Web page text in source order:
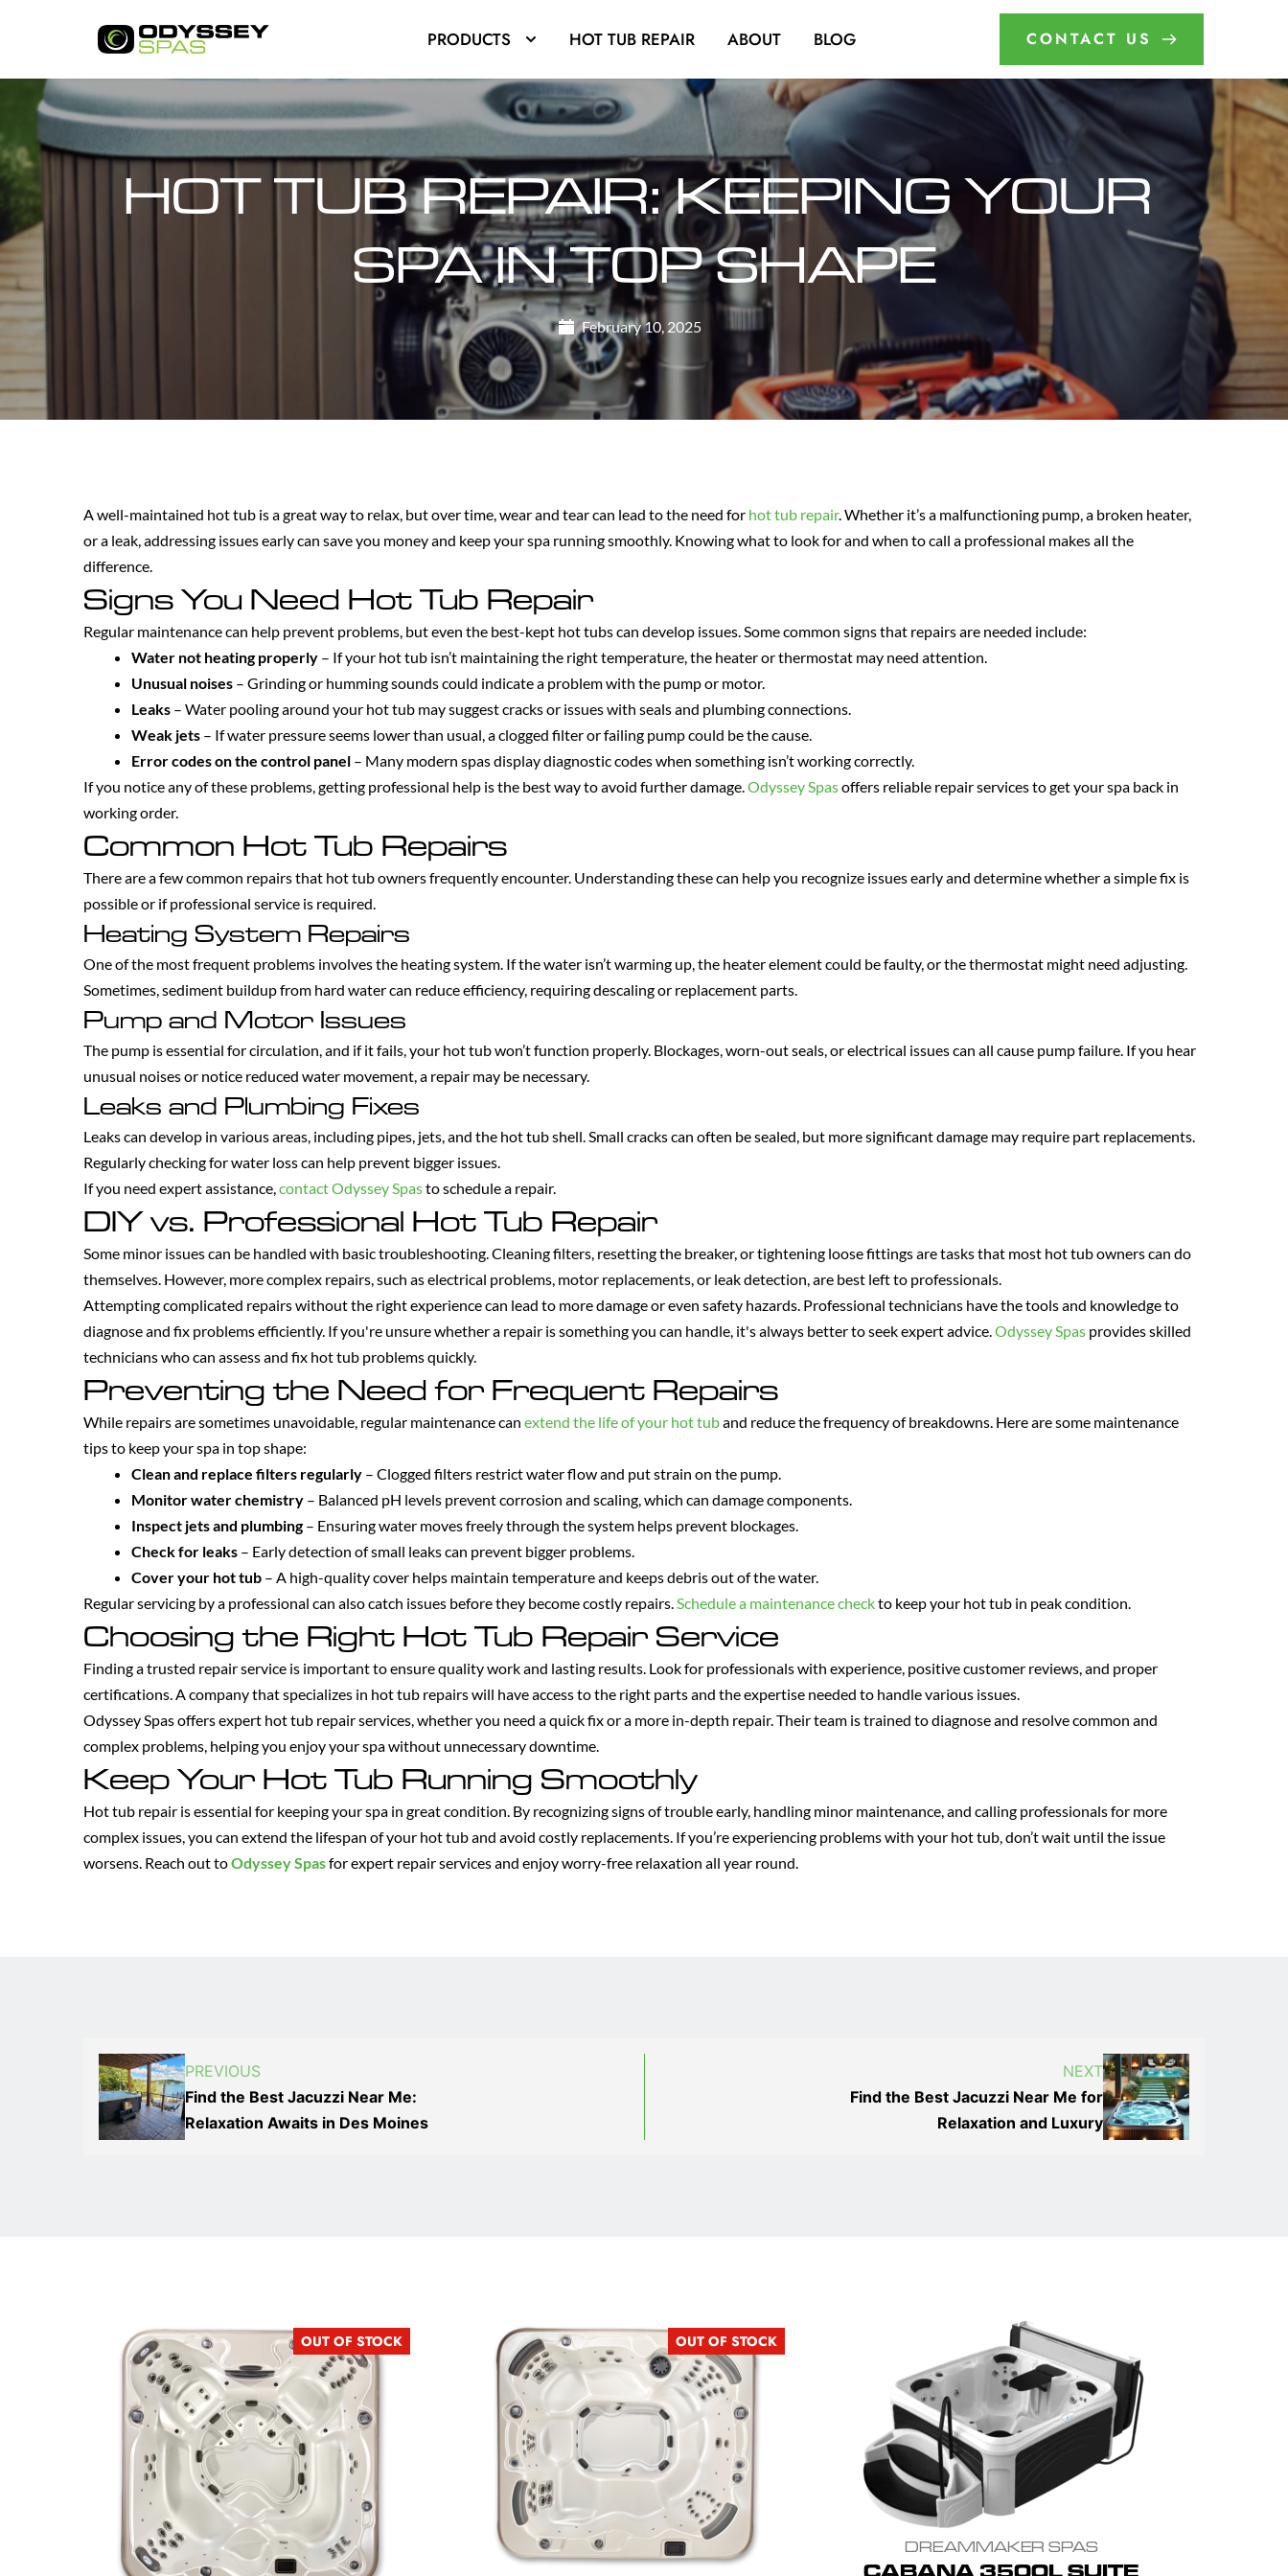
PRODUCTS HOT TUB REPAIR ABOUT BLOG CONTACT US
HOT TUB REPAIR: KEEPING YOUR
SPA IN TOP SHAPE
February 10, 2025
A well-maintained hot tub is a great way to relax, but over time, wear and tear can lead to the need for hot tub repair. Whether it’s a malfunctioning pump, a broken heater,
or a leak, addressing issues early can save you money and keep your spa running smoothly. Knowing what to look for and when to call a professional makes all the
difference.
Signs You Need Hot Tub Repair
Regular maintenance can help prevent problems, but even the best-kept hot tubs can develop issues. Some common signs that repairs are needed include:
Water not heating properly – If your hot tub isn’t maintaining the right temperature, the heater or thermostat may need attention.
Unusual noises – Grinding or humming sounds could indicate a problem with the pump or motor.
Leaks – Water pooling around your hot tub may suggest cracks or issues with seals and plumbing connections.
Weak jets – If water pressure seems lower than usual, a clogged filter or failing pump could be the cause.
Error codes on the control panel – Many modern spas display diagnostic codes when something isn’t working correctly.
If you notice any of these problems, getting professional help is the best way to avoid further damage.Odyssey Spasoffers reliable repair services to get your spa back in
working order.
Common Hot Tub Repairs
There are a few common repairs that hot tub owners frequently encounter. Understanding these can help you recognize issues early and determine whether a simple fix is
possible or if professional service is required.
Heating System Repairs
One of the most frequent problems involves the heating system. If the water isn’t warming up, the heater element could be faulty, or the thermostat might need adjusting.
Sometimes, sediment buildup from hard water can reduce efficiency, requiring descaling or replacement parts.
Pump and Motor Issues
The pump is essential for circulation, and if it fails, your hot tub won’t function properly. Blockages, worn-out seals, or electrical issues can all cause pump failure. If you hear
unusual noises or notice reduced water movement, a repair may be necessary.
Leaks and Plumbing Fixes
Leaks can develop in various areas, including pipes, jets, and the hot tub shell. Small cracks can often be sealed, but more significant damage may require part replacements.
Regularly checking for water loss can help prevent bigger issues.
If you need expert assistance,contact Odyssey Spasto schedule a repair.
DIY vs. Professional Hot Tub Repair
Some minor issues can be handled with basic troubleshooting. Cleaning filters, resetting the breaker, or tightening loose fittings are tasks that most hot tub owners can do
themselves. However, more complex repairs, such as electrical problems, motor replacements, or leak detection, are best left to professionals.
Attempting complicated repairs without the right experience can lead to more damage or even safety hazards. Professional technicians have the tools and knowledge to
diagnose and fix problems efficiently. If you're unsure whether a repair is something you can handle, it's always better to seek expert advice.Odyssey Spas provides skilled
technicians who can assess and fix hot tub problems quickly.
Preventing the Need for Frequent Repairs
While repairs are sometimes unavoidable, regular maintenance can extend the life of your hot tuband reduce the frequency of breakdowns. Here are some maintenance
tips to keep your spa in top shape:
Clean and replace filters regularly – Clogged filters restrict water flow and put strain on the pump.
Monitor water chemistry – Balanced pH levels prevent corrosion and scaling, which can damage components.
Inspect jets and plumbing– Ensuring water moves freely through the system helps prevent blockages.
Check for leaks – Early detection of small leaks can prevent bigger problems.
Cover your hot tub – A high-quality cover helps maintain temperature and keeps debris out of the water.
Regular servicing by a professional can also catch issues before they become costly repairs.Schedule a maintenance checkto keep your hot tub in peak condition.
Choosing the Right Hot Tub Repair Service
Finding a trusted repair service is important to ensure quality work and lasting results. Look for professionals with experience, positive customer reviews, and proper
certifications. A company that specializes in hot tub repairs will have access to the right parts and the expertise needed to handle various issues.
Odyssey Spas offers expert hot tub repair services, whether you need a quick fix or a more in-depth repair. Their team is trained to diagnose and resolve common and
complex problems, helping you enjoy your spa without unnecessary downtime.
Keep Your Hot Tub Running Smoothly
Hot tub repair is essential for keeping your spa in great condition. By recognizing signs of trouble early, handling minor maintenance, and calling professionals for more
complex issues, you can extend the lifespan of your hot tub and avoid costly replacements. If you’re experiencing problems with your hot tub, don’t wait until the issue
worsens. Reach out toOdyssey Spasfor expert repair services and enjoy worry-free relaxation all year round.
PREVIOUS
Find the Best Jacuzzi Near Me:
Relaxation Awaits in Des Moines
NEXT
Find the Best Jacuzzi Near Me for
Relaxation and Luxury
OUT OF STOCK OUT OF STOCK
DREAMMAKER SPAS